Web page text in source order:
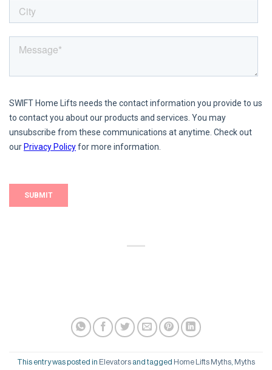
This entry was posted in Elevators and tagged Home Lifts Myths Myths